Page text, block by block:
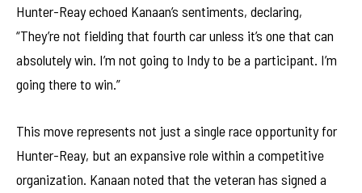
Hunter-Reay echoed Kanaan’s sentiments, declaring,
“They’re not fielding that fourth car unless it’s one that can
absolutely win. I’m not going to Indy to be a participant. I’m
going there to win.”
This move represents not just a single race opportunity for
Hunter-Reay, but an expansive role within a competitive
organization. Kanaan noted that the veteran has signed a